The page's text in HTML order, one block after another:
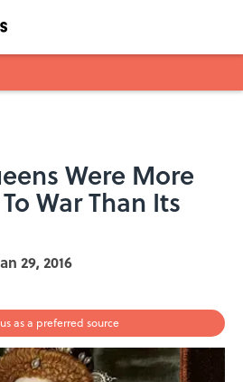
Were More
War Than Its
29, 2016
as a preferred source